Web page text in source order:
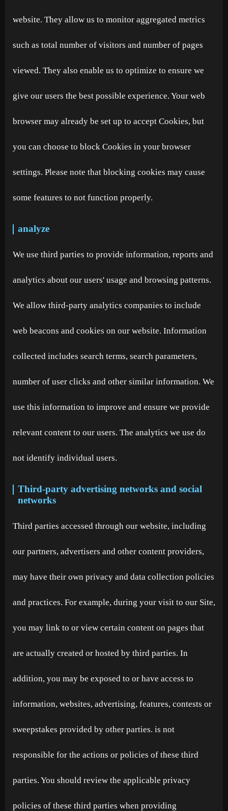
website. They allow us to monitor aggregated metrics
such as total number of visitors and number of pages
viewed. They also enable us to optimize to ensure we
give our users the best possible experience. Your web
browser may already be set up to accept Cookies, but
you can choose to block Cookies in your browser
settings. Please note that blocking cookies may cause
some features to not function properly.
analyze
We use third parties to provide information, reports and
analytics about our users' usage and browsing patterns.
We allow third-party analytics companies to include
web beacons and cookies on our website. Information
collected includes search terms, search parameters,
number of user clicks and other similar information. We
use this information to improve and ensure we provide
relevant content to our users. The analytics we use do
not identify individual users.
Third-party advertising networks and social
networks
Third parties accessed through our website, including
our partners, advertisers and other content providers,
may have their own privacy and data collection policies
and practices. For example, during your visit to our Site,
you may link to or view certain content on pages that
are actually created or hosted by third parties. In
addition, you may be exposed to or have access to
information, websites, advertising, features, contests or
sweepstakes provided by other parties. is not
responsible for the actions or policies of these third
parties. You should review the applicable privacy
policies of these third parties when providing